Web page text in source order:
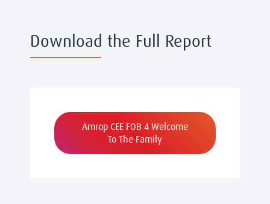
Download the Full Report
Amrop CEE FOB 4 Welcome
To The Family